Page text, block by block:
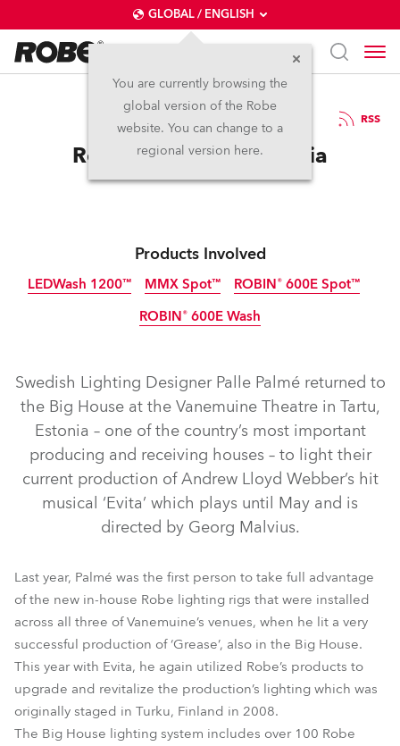
GLOBAL / ENGLISH
You are currently browsing the
global version of the Robe
website. You can change to a
regional version here.
17.2.2014 RSS
Robe for Evita in Estonia
Products Involved
LEDWash 1200™
LEDWash 1200™
Discontinued
MMX Spot™
MMX Spot™
Discontinued
ROBIN® 600E Spot™
ROBIN® 600E Spot™
Discontinued
ROBIN® 600E Wash
ROBIN® 600E Wash
Swedish Lighting Designer Palle Palmé returned to
the Big House at the Vanemuine Theatre in Tartu,
Estonia – one of the country’s most important
producing and receiving houses – to light their
current production of Andrew Lloyd Webber’s hit
musical ‘Evita’ which plays until May and is
directed by Georg Malvius.
Last year, Palmé was the first person to take full advantage
of the new in-house Robe lighting rigs that were installed
across all three of Vanemuine’s venues, when he lit a very
successful production of ‘Grease’, also in the Big House.
This year with Evita, he again utilized Robe’s products to
upgrade and revitalize the production’s lighting which was
originally staged in Turku, Finland in 2008.
The Big House lighting system includes over 100 Robe